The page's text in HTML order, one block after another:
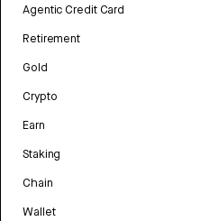
Agentic Credit Card
Retirement
Gold
Crypto
Earn
Staking
Chain
Wallet